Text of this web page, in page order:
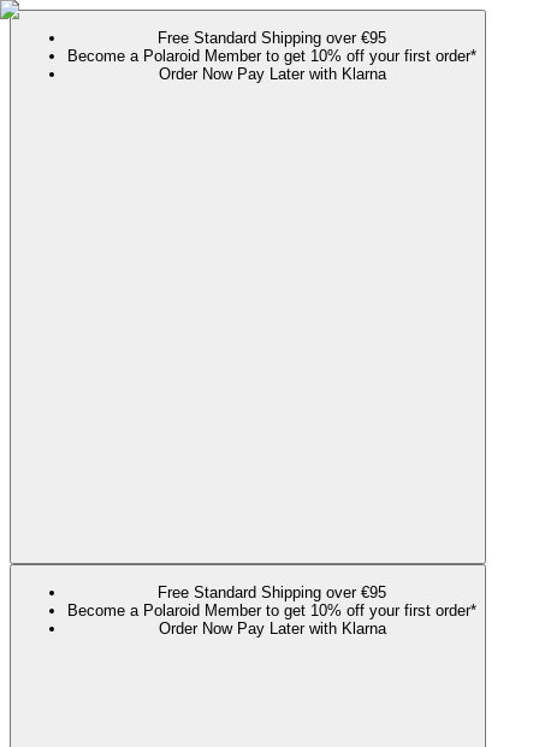
Free Standard Shipping over €95
Become a Polaroid Member to get 10% off your first order*
Order Now Pay Later with Klarna
Free Standard Shipping over €95
Become a Polaroid Member to get 10% off your first order*
Order Now Pay Later with Klarna